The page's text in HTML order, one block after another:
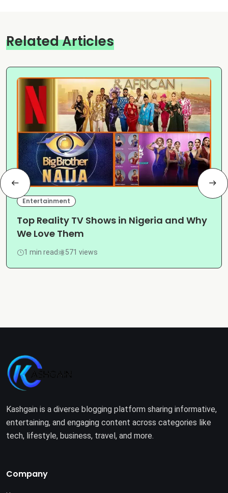
Related Articles
Entertainment
Top Reality TV Shows in Nigeria and Why
We Love Them
1 min read 571 views
Kashgain is a diverse blogging platform sharing informative,
entertaining, and engaging content across categories like
tech, lifestyle, business, travel, and more.
Company